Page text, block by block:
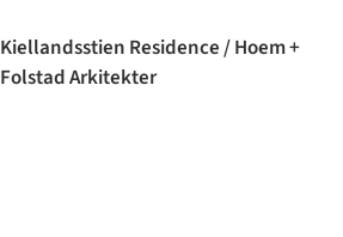
Kiellandsstien Residence / Hoem +
Folstad Arkitekter